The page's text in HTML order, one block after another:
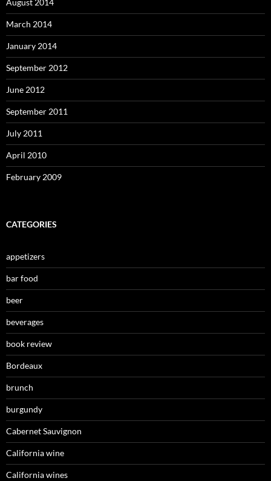
August 2014
March 2014
January 2014
September 2012
June 2012
September 2011
July 2011
April 2010
February 2009
CATEGORIES
appetizers
bar food
beer
beverages
book review
Bordeaux
brunch
burgundy
Cabernet Sauvignon
California wine
California wines